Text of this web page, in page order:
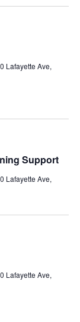
Lafayette Ave,
Support
Lafayette Ave,
Lafayette Ave,